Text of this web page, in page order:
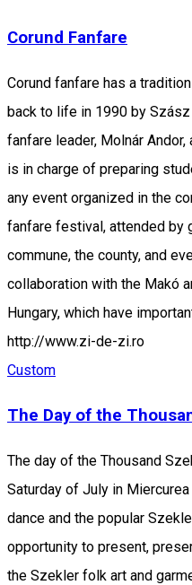
Corund Fanfare
Corund fanfare has a
back to life in 1990 by
fanfare leader, Molnár
is in charge of preparing
any event organized in the
fanfare festival, attended by
commune, the county, and
collaboration with the Makó
Hungary, which have
http://www.zi-de-zi.ro
Custom
The Day of the
The day of the Thousand
Saturday of July in
dance and the popular
opportunity to present,
the Szekler folk art and